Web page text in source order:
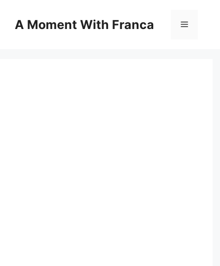
contentA Moment With Franca Menu